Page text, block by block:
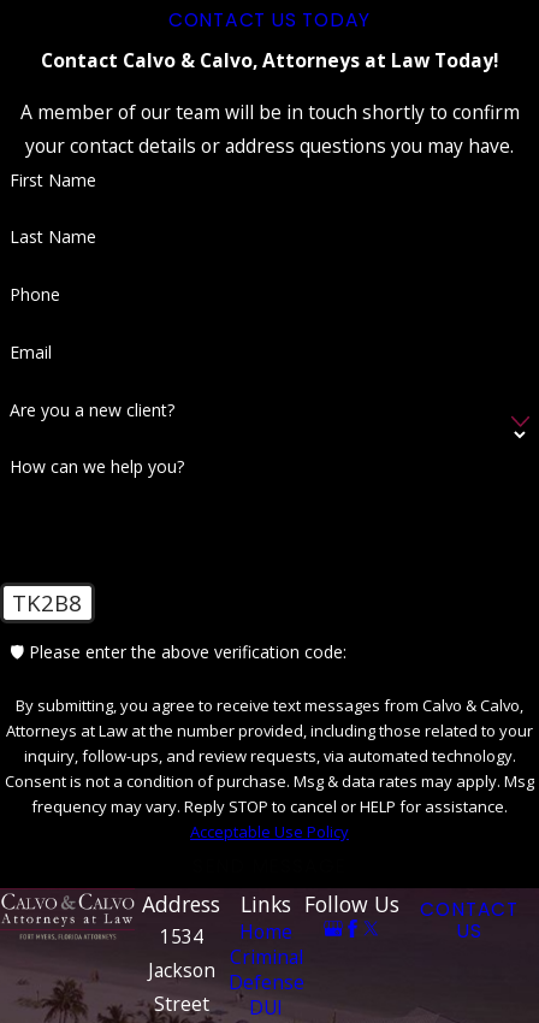
evidence or even a dismissal of charges.
Present Alternative Explanations:
Provide an alternative explanation for your
behavior unrelated to indecent exposure.
For example, if there were legitimate
reasons for being partially unclothed in a
public setting, such as a medical condition,
case.
Establishing an alibi or demonstrating that
reasonable doubt regarding your guilt.
the circumstances, expert testimony from
other relevant experts may help provide
may be beneficial, where you agree to a
lesser charge or reduced penalties. This
option can be considered if the evidence
likely.
It is crucial to consult with an experienced
Florida criminal defense attorney who can
assess the evidence, advise you on the best
your rights.
Contact Our Indecent Exposure
Attorney in Fort Myers Today
CONTACT US TODAY
Contact Calvo & Calvo, Attorneys at Law Today!
A member of our team will be in touch shortly to confirm
your contact details or address questions you may have.
First Name
Last Name
Phone
Email
Are you a new client?
How can we help you?
TK2B8
🛡️ Please enter the above verification code:
By submitting, you agree to receive text messages from Calvo & Calvo,
Attorneys at Law at the number provided, including those related to your
inquiry, follow-ups, and review requests, via automated technology.
Consent is not a condition of purchase. Msg & data rates may apply. Msg
frequency may vary. Reply STOP to cancel or HELP for assistance.
Acceptable Use Policy
Address
1534
Jackson
Street
Links
Home
Criminal
Defense
DUI
Follow Us
CONTACT
US